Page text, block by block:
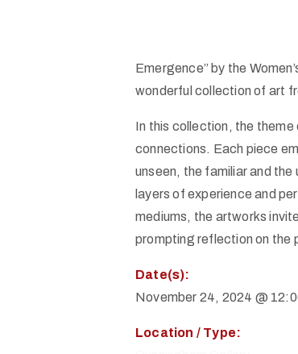
Emergence” by the
wonderful collection of art
In this collection, the
connections. Each piece
unseen, the familiar and
layers of experience and
mediums, the artworks
prompting reflection on the
Date(s):
November 24, 2024 @
Location / Type: